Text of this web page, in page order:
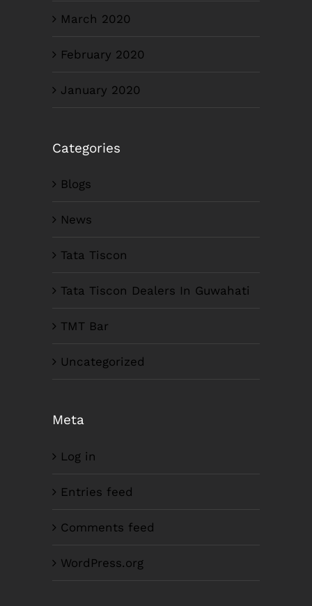
March 2020
February 2020
January 2020
Categories
Blogs
News
Tata Tiscon
Tata Tiscon Dealers In Guwahati
TMT Bar
Uncategorized
Meta
Log in
Entries feed
Comments feed
WordPress.org